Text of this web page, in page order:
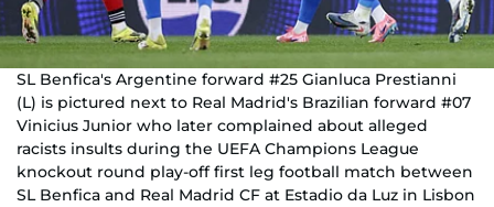
SL Benfica's Argentine forward #25 Gianluca Prestianni
(L) is pictured next to Real Madrid's Brazilian forward #07
Vinicius Junior who later complained about alleged
racists insults during the UEFA Champions League
knockout round play-off first leg football match between
SL Benfica and Real Madrid CF at Estadio da Luz in Lisbon